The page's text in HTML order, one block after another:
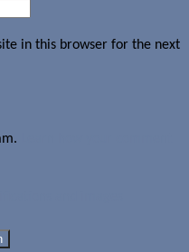
in this browser for the next